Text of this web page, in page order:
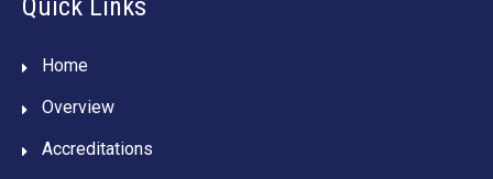
Quick Links
Home
Overview
Accreditations